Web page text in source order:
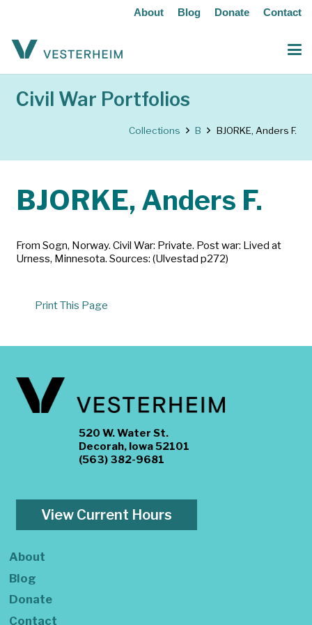
About Blog Donate Contact
Civil War Portfolios
Collections B BJORKE, Anders F.
BJORKE, Anders F.
From Sogn, Norway. Civil War: Private. Post war: Lived at
Urness, Minnesota. Sources: (Ulvestad p272)
Print This Page
520 W. Water St.
Decorah, Iowa 52101
(563) 382-9681
View Current Hours
About
Blog
Donate
Contact